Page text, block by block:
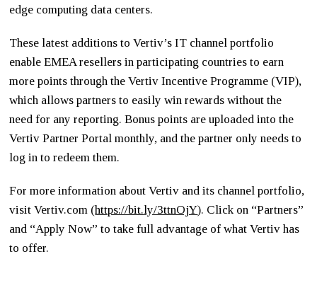
edge computing data centers.
These latest additions to Vertiv’s IT channel portfolio
enable EMEA resellers in participating countries to earn
more points through the Vertiv Incentive Programme (VIP),
which allows partners to easily win rewards without the
need for any reporting. Bonus points are uploaded into the
Vertiv Partner Portal monthly, and the partner only needs to
log in to redeem them.
For more information about Vertiv and its channel portfolio,
visit Vertiv.com (https://bit.ly/3ttnOjY). Click on “Partners”
and “Apply Now” to take full advantage of what Vertiv has
to offer.